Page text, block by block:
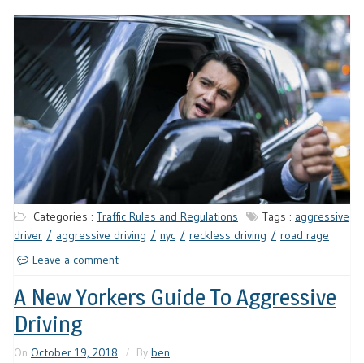
Categories : Traffic Rules and Regulations Tags : aggressive
driver
aggressive driving nyc reckless driving
road rage
Leave a comment
A New Yorkers Guide To Aggressive
Driving
On October 19, 2018 By ben